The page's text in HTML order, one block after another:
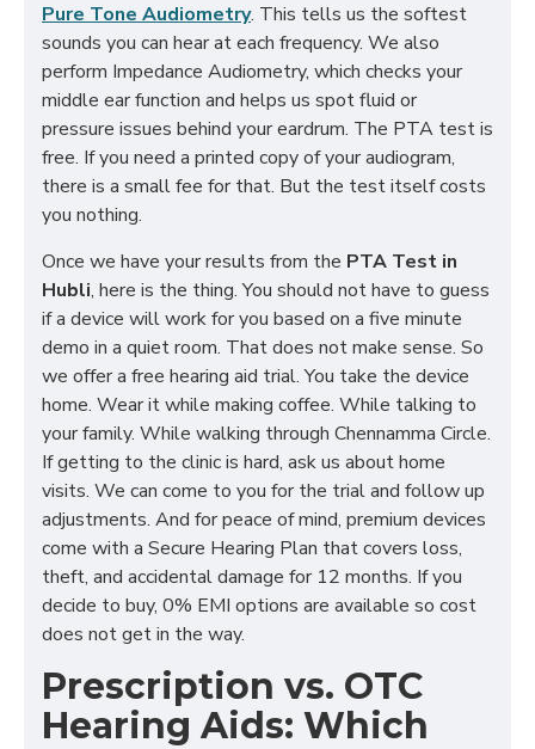
Pure Tone Audiometry. This tells us the softest
sounds you can hear at each frequency. We also
perform Impedance Audiometry, which checks your
middle ear function and helps us spot fluid or
pressure issues behind your eardrum. The PTA test is
free. If you need a printed copy of your audiogram,
there is a small fee for that. But the test itself costs
you nothing.
Once we have your results from the PTA Test in
Hubli, here is the thing. You should not have to guess
if a device will work for you based on a five minute
demo in a quiet room. That does not make sense. So
we offer a free hearing aid trial. You take the device
home. Wear it while making coffee. While talking to
your family. While walking through Chennamma Circle.
If getting to the clinic is hard, ask us about home
visits. We can come to you for the trial and follow up
adjustments. And for peace of mind, premium devices
come with a Secure Hearing Plan that covers loss,
theft, and accidental damage for 12 months. If you
decide to buy, 0% EMI options are available so cost
does not get in the way.
Prescription vs. OTC
Hearing Aids: Which